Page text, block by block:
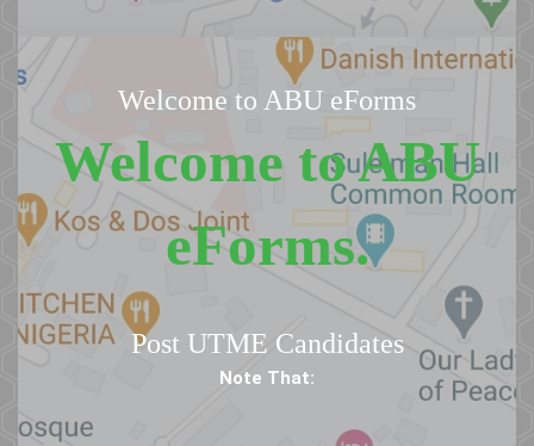
Welcome to ABU eForms
Welcome to ABU
eForms.
Post UTME Candidates
Note That: